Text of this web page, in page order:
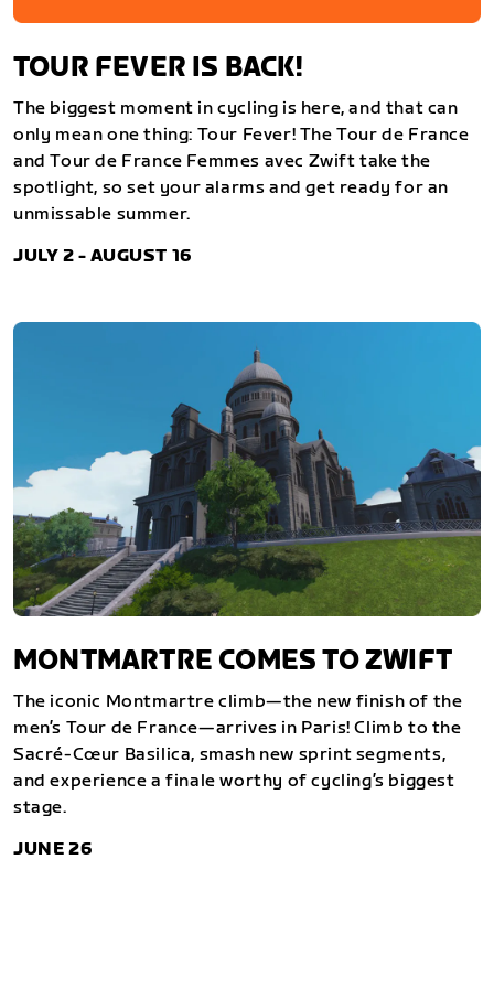
TOUR FEVER IS BACK!
The biggest moment in cycling is here, and that can
only mean one thing: Tour Fever! The Tour de France
and Tour de France Femmes avec Zwift take the
spotlight, so set your alarms and get ready for an
unmissable summer.
JULY 2 - AUGUST 16
MONTMARTRE COMES TO ZWIFT
The iconic Montmartre climb—the new finish of the
men’s Tour de France—arrives in Paris! Climb to the
Sacré-Cœur Basilica, smash new sprint segments,
and experience a finale worthy of cycling’s biggest
stage.
JUNE 26